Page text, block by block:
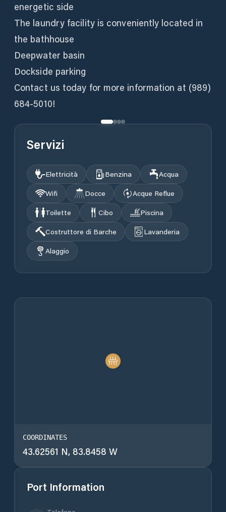
energetic side
The laundry facility is conveniently located in
the bathhouse
Deepwater basin
Dockside parking
Contact us today for more information at (989)
684-5010!
Servizi
Elettricità Benzina
Acqua
Wifi
Docce
Acque Reflue
Toilette
Cibo
Piscina
Costruttore di Barche
Lavanderia
Alaggio
COORDINATES
43.62561 N, 83.8458 W
Port Information